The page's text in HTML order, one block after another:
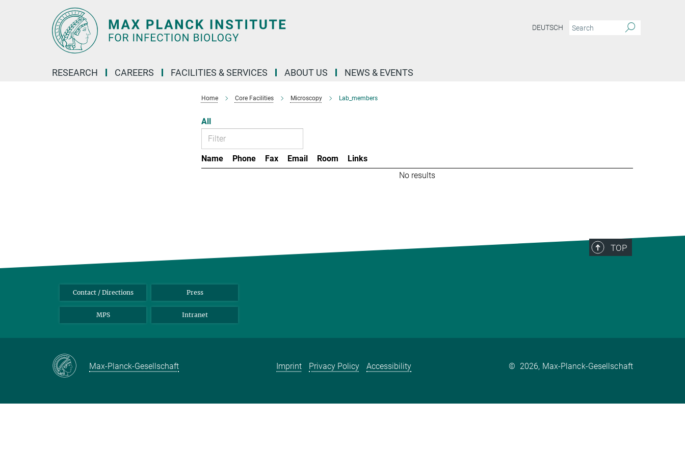
DEUTSCH
RESEARCH CAREERS FACILITIES & SERVICES ABOUT US NEWS & EVENTS
Home Core Facilities Microscopy Lab_members
All
Name Phone Fax Email Room
Links
No results
TOP
Contact / Directions Press
MPS Intranet
Max-Planck-Gesellschaft Imprint Privacy Policy Accessibility © 2026, Max-Planck-Gesellschaft